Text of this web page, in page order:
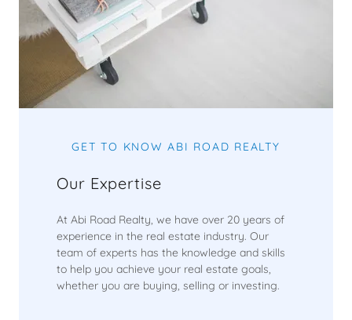
GET TO KNOW ABI ROAD REALTY
Our Expertise
At Abi Road Realty, we have over 20 years of
experience in the real estate industry. Our
team of experts has the knowledge and skills
to help you achieve your real estate goals,
whether you are buying, selling or investing.